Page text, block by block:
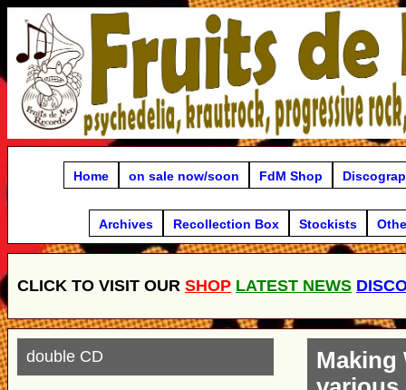
Home on sale now/soon FdM Shop
Archives Recollection Box Stockists
CLICK TO VISIT OUR SHOP LATEST NEWS
double CD
Making